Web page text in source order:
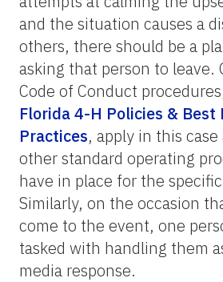
and the situation causes a
others, there should be a
asking that person to leave.
Code of Conduct
Florida 4-H Policies & Best
Practices, apply in this
other standard operating
have in place for the
Similarly, on the occasion
come to the event, one
tasked with handling them
media response.